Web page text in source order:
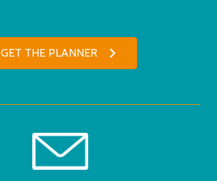
GET THE PLANNER